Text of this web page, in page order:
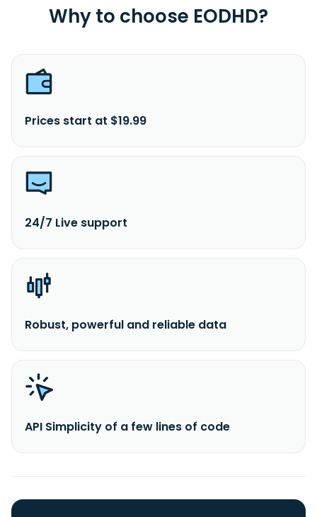
Why to choose EODHD?
Prices start at $19.99
24/7 Live support
Robust, powerful and reliable data
API Simplicity of a few lines of code